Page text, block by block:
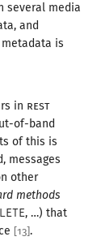
several media
and
is
in REST
of-band
of this is
messages
other
methods
, …) that
[13].